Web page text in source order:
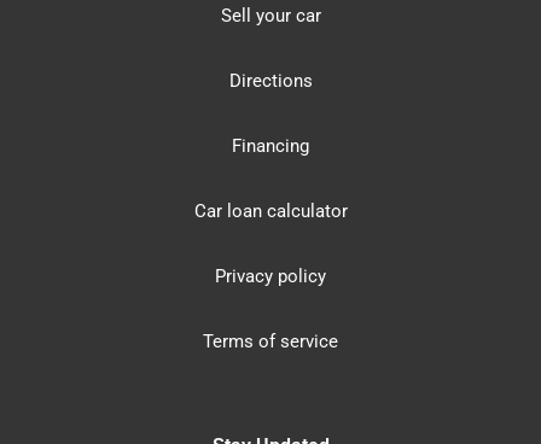
Sell your car
Directions
Financing
Car loan calculator
Privacy policy
Terms of service